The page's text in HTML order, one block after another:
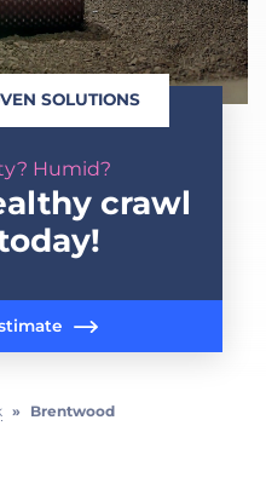
SOLUTIONS
Humid?
crawl
» Brentwood